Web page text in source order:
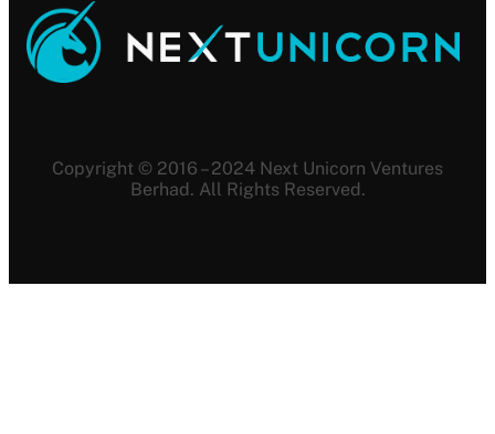
Copyright © 2016 – 2024 Next Unicorn Ventures
Berhad. All Rights Reserved.